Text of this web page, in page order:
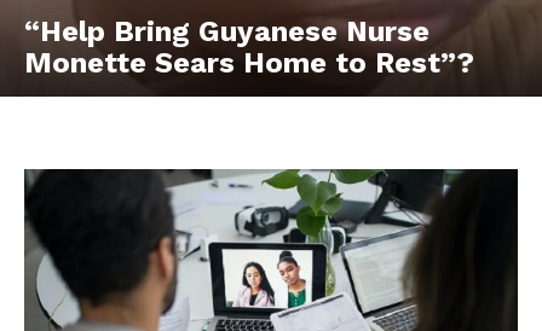
“Help Bring Guyanese Nurse
Monette Sears Home to Rest”?